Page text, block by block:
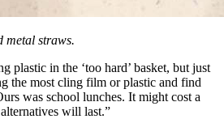
metal straws.
plastic in the ‘too hard’ basket, but just
the most cling film or plastic and find
was school lunches. It might cost a
will last.”